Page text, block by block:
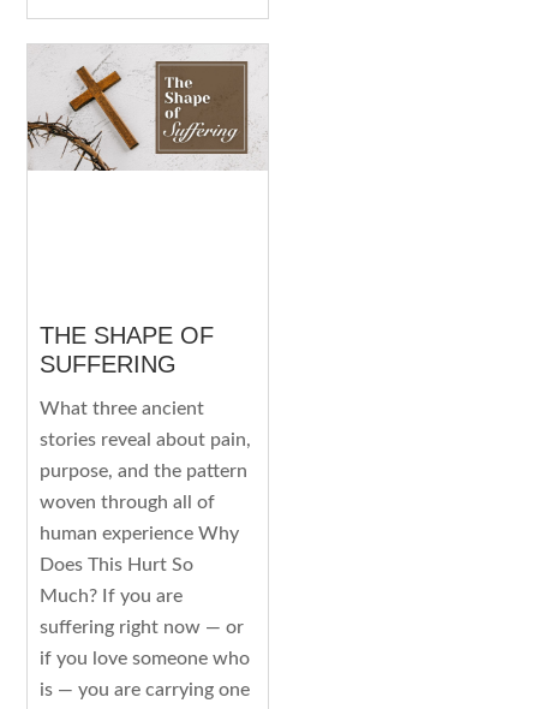
THE SHAPE OF
SUFFERING
What three ancient
stories reveal about pain,
purpose, and the pattern
woven through all of
human experience Why
Does This Hurt So
Much? If you are
suffering right now — or
if you love someone who
is — you are carrying one